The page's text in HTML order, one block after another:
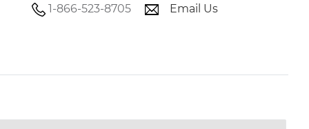
1-866-523-8705 Email Us